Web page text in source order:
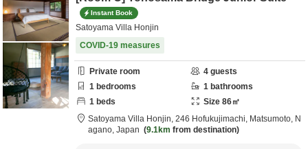
Instant Book
Satoyama Villa Honjin
COVID-19 measures
Private room 4 guests
1 bedrooms 1 bathrooms
1 beds Size 86㎡
Satoyama Villa Honjin, 246 Hofukujimachi, Matsumoto, N
agano, Japan 9.1km from destination